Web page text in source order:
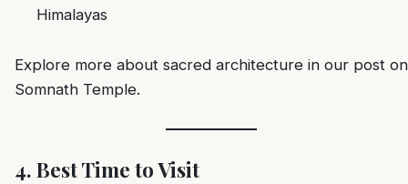
Himalayas
Explore more about sacred architecture in our post on
Somnath Temple.
4. Best Time to Visit